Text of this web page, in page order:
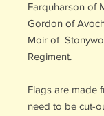
Farquharson of
Gordon of
Moir of
Regiment.
Flags are made
need to be cut-